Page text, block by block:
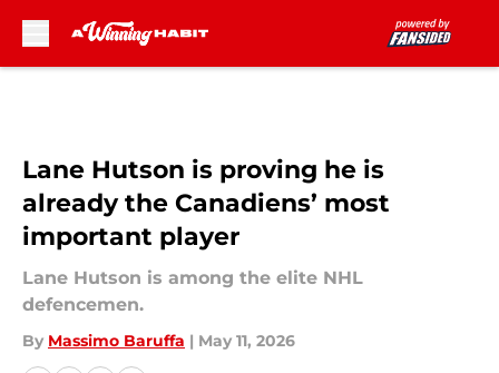
Lane Hutson is proving he is
already the Canadiens’ most
important player
Lane Hutson is among the elite NHL
defencemen.
By Massimo Baruffa | May 11, 2026